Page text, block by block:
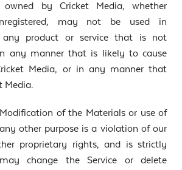
owned by Cricket Media, whether
may not be used in
any product or service that is not
any manner that is likely to cause
Media, or in any manner that
Media.
Modification of the Materials or use of
other purpose is a violation of our
proprietary rights, and is strictly
change the Service or delete